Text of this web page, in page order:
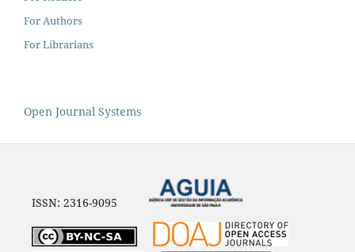
For Authors
For Librarians
Open Journal Systems
ISSN: 2316-9095